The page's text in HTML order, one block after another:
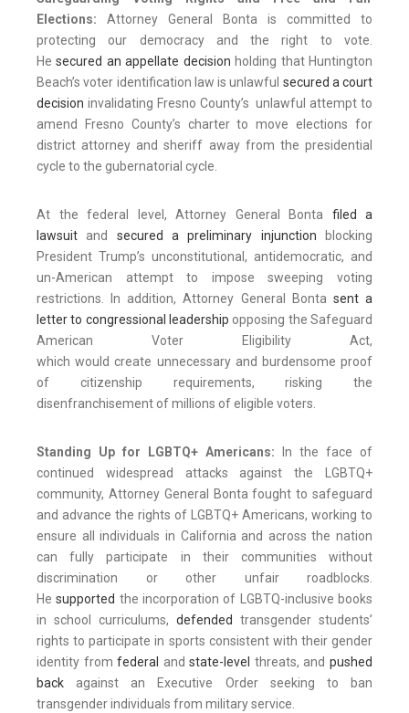
Elections: Attorney General Bonta is committed to
protecting our democracy and the right to vote.
Hesecured an appellate decision holding that Huntington
Beach’s voter identification law is unlawful secured a court
decision invalidating Fresno County’s unlawful attempt to
amend Fresno County’s charter to move elections for
district attorney and sheriff away from the presidential
cycle to the gubernatorial cycle.
At the federal level, Attorney General Bonta filed a
lawsuit and secured a preliminary injunction blocking
President Trump’s unconstitutional, antidemocratic, and
un-American attempt to impose sweeping voting
restrictions. In addition, Attorney General Bonta sent a
letter to congressional leadership opposing the Safeguard
American Voter Eligibility Act,
which would create unnecessary and burdensome proof
of citizenship requirements, risking the
disenfranchisement of millions of eligible voters.
Standing Up for LGBTQ+ Americans: In the face of
continued widespread attacks against the LGBTQ+
community, Attorney General Bonta fought to safeguard
and advance the rights of LGBTQ+ Americans, working to
ensure all individuals in California and across the nation
can fully participate in their communities without
discrimination or other unfair roadblocks.
Hesupported the incorporation of LGBTQ-inclusive books
in school curriculums, defended
transgender students’
rights to participate in sports consistent with their gender
identity fromfederal andstate-level threats, andpushed
back against an Executive Order seeking to ban
transgender individuals from military service.